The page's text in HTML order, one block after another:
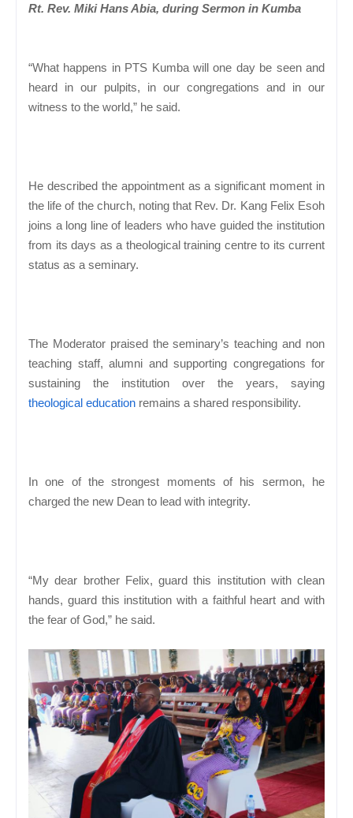
Rt. Rev. Miki Hans Abia, during Sermon in Kumba
“What happens in PTS Kumba will one day be seen and
heard in our pulpits, in our congregations and in our
witness to the world,” he said.
He described the appointment as a significant moment in
the life of the church, noting that Rev. Dr. Kang Felix Esoh
joins a long line of leaders who have guided the institution
from its days as a theological training centre to its current
status as a seminary.
The Moderator praised the seminary’s teaching and non
teaching staff, alumni and supporting congregations for
sustaining the institution over the years, saying
theological education remains a shared responsibility.
In one of the strongest moments of his sermon, he
charged the new Dean to lead with integrity.
“My dear brother Felix, guard this institution with clean
hands, guard this institution with a faithful heart and with
the fear of God,” he said.